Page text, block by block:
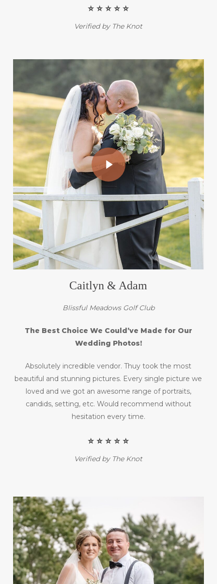
⭐️ ⭐️ ⭐️ ⭐️ ⭐️
Verified by The Knot
Play Video
Caitlyn & Adam
Blissful Meadows Golf Club
The Best Choice We Could’ve Made for Our
Wedding Photos!
Absolutely incredible vendor. Thuy took the most
beautiful and stunning pictures. Every single picture we
loved and we got an awesome range of portraits,
candids, setting, etc. Would recommend without
hesitation every time.
⭐️ ⭐️ ⭐️ ⭐️ ⭐️
Verified by The Knot